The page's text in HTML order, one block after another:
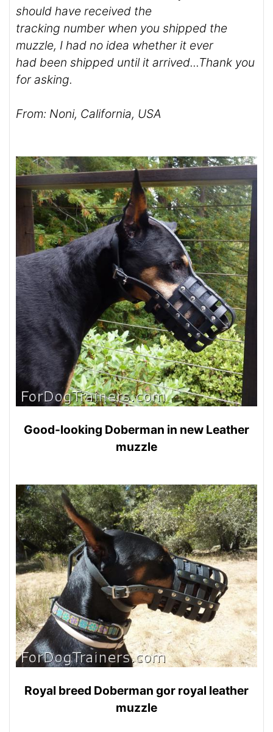
should have received the
tracking number when you shipped the
muzzle, I had no idea whether it ever
had been shipped until it arrived...Thank you
for asking.
From: Noni, California, USA
Good-looking Doberman in new Leather
muzzle
Royal breed Doberman gor royal leather
muzzle